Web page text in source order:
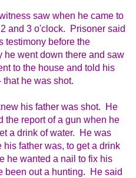
saw when he came to
and 3 o'clock. Prisoner said
testimony before the
he went down there and saw
to the house and told his
that he was shot.
his father was shot. He
the report of a gun when he
a drink of water. He was
father was, to get a drink
he wanted a nail to fix his
been out a hunting. He said